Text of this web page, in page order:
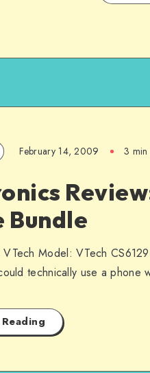
February 14, 2009 3 min
Bundle
Model: VTech
technically use a phone